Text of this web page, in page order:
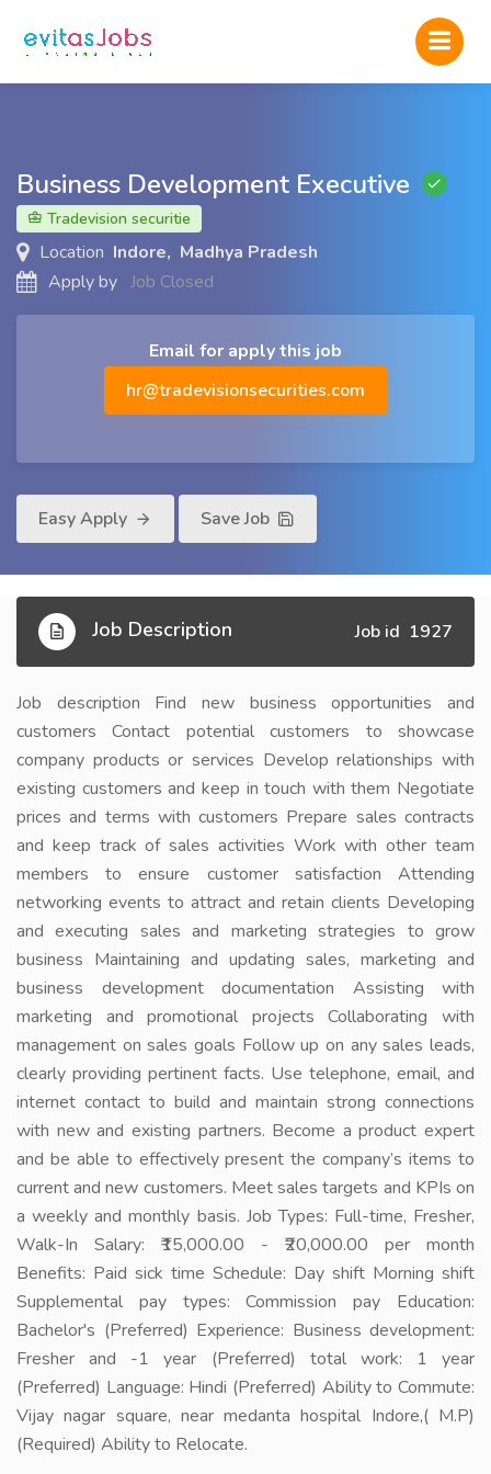
Business Development Executive
Tradevision securitie
Location Indore, Madhya Pradesh
Apply by Job Closed
Email for apply this job
hr@tradevisionsecurities.com
Easy Apply Save Job
Job Description Job id 1927
Job description Find new business opportunities and
customers Contact potential customers to showcase
company products or services Develop relationships with
existing customers and keep in touch with them Negotiate
prices and terms with customers Prepare sales contracts
and keep track of sales activities Work with other team
members to ensure customer satisfaction Attending
networking events to attract and retain clients Developing
and executing sales and marketing strategies to grow
business Maintaining and updating sales, marketing and
business development documentation Assisting with
marketing and promotional projects Collaborating with
management on sales goals Follow up on any sales leads,
clearly providing pertinent facts. Use telephone, email, and
internet contact to build and maintain strong connections
with new and existing partners. Become a product expert
and be able to effectively present the company’s items to
current and new customers. Meet sales targets and KPIs on
a weekly and monthly basis. Job Types: Full-time, Fresher,
Walk-In Salary: ₹15,000.00 - ₹20,000.00 per month
Benefits: Paid sick time Schedule: Day shift Morning shift
Supplemental pay types: Commission pay Education:
Bachelor's (Preferred) Experience: Business development:
Fresher and -1 year (Preferred) total work: 1 year
(Preferred) Language: Hindi (Preferred) Ability to Commute:
Vijay nagar square, near medanta hospital Indore,( M.P)
(Required) Ability to Relocate.